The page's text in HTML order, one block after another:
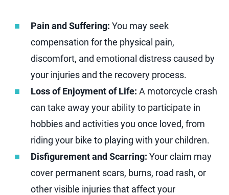
Pain and Suffering: You may seek
compensation for the physical pain,
discomfort, and emotional distress caused by
your injuries and the recovery process.
Loss of Enjoyment of Life: A motorcycle crash
can take away your ability to participate in
hobbies and activities you once loved, from
riding your bike to playing with your children.
Disfigurement and Scarring: Your claim may
cover permanent scars, burns, road rash, or
other visible injuries that affect your